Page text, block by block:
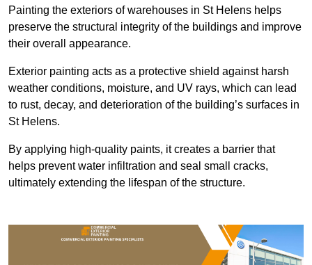
Painting the exteriors of warehouses in St Helens helps
preserve the structural integrity of the buildings and improve
their overall appearance.
Exterior painting acts as a protective shield against harsh
weather conditions, moisture, and UV rays, which can lead
to rust, decay, and deterioration of the building’s surfaces in
St Helens.
By applying high-quality paints, it creates a barrier that
helps prevent water infiltration and seal small cracks,
ultimately extending the lifespan of the structure.